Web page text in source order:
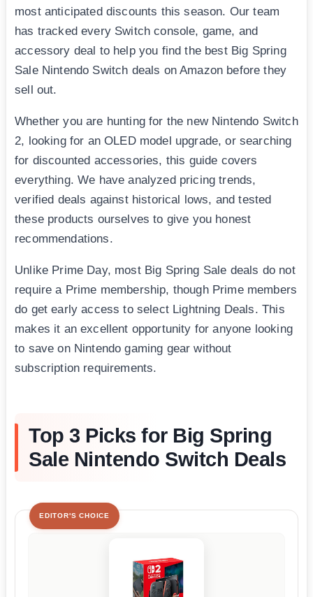
most anticipated discounts this season. Our team
has tracked every Switch console, game, and
accessory deal to help you find the best Big Spring
Sale Nintendo Switch deals on Amazon before they
sell out.
Whether you are hunting for the new Nintendo Switch
2, looking for an OLED model upgrade, or searching
for discounted accessories, this guide covers
everything. We have analyzed pricing trends,
verified deals against historical lows, and tested
these products ourselves to give you honest
recommendations.
Unlike Prime Day, most Big Spring Sale deals do not
require a Prime membership, though Prime members
do get early access to select Lightning Deals. This
makes it an excellent opportunity for anyone looking
to save on Nintendo gaming gear without
subscription requirements.
Top 3 Picks for Big Spring
Sale Nintendo Switch Deals
EDITOR'S CHOICE